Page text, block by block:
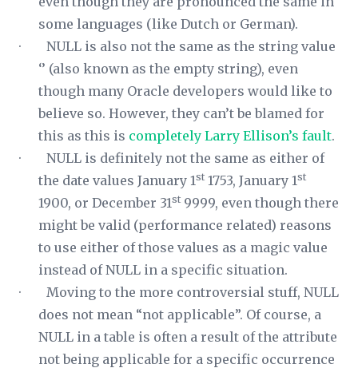
some languages (like Dutch or German).
· NULL is also not the same as the string value
‘’ (also known as the empty string), even
though many Oracle developers would like to
believe so. However, they can’t be blamed for
this as this is completely Larry Ellison’s fault.
· NULL is definitely not the same as either of
the date values January 1st 1753, January 1st
1900, or December 31st 9999, even though there
might be valid (performance related) reasons
to use either of those values as a magic value
instead of NULL in a specific situation.
· Moving to the more controversial stuff, NULL
does not mean “not applicable”. Of course, a
NULL in a table is often a result of the attribute
not being applicable for a specific occurrence